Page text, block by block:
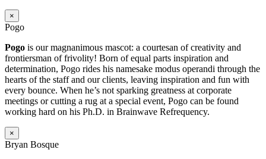
×
Pogo
Pogo is our magnanimous mascot: a courtesan of creativity and
frontiersman of frivolity! Born of equal parts inspiration and
determination, Pogo rides his namesake modus operandi through the
hearts of the staff and our clients, leaving inspiration and fun with
every bounce. When he’s not sparking greatness at corporate
meetings or cutting a rug at a special event, Pogo can be found
working hard on his Ph.D. in Brainwave Refrequency.
×
Bryan Bosque